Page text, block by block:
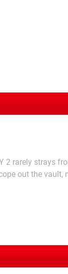
2 rarely strays
out the vault,